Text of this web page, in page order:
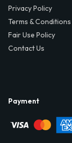
Privacy Policy
Terms & Conditions
Fair Use Policy
Contact Us
Payment